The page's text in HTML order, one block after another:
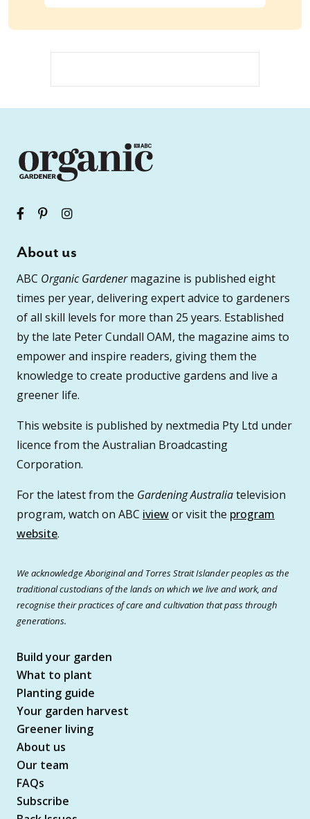
About us
ABC Organic Gardenermagazine is published eight
times per year, delivering expert advice to gardeners
of all skill levels for more than 25 years. Established
by the late Peter Cundall OAM, the magazine aims to
empower and inspire readers, giving them the
knowledge to create productive gardens and live a
greener life.
This website is published by nextmedia Pty Ltd under
licence from the Australian Broadcasting
Corporation.
For the latest from the Gardening Australiatelevision
program, watch on ABC iviewor visit the program
website.
We acknowledge Aboriginal and Torres Strait Islander peoples as the
traditional custodians of the lands on which we live and work, and
recognise their practices of care and cultivation that pass through
generations.
Build your garden
What to plant
Planting guide
Your garden harvest
Greener living
About us
Our team
FAQs
Subscribe